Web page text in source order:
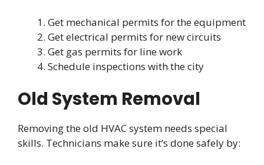
Get mechanical permits for the equipment
Get electrical permits for new circuits
Get gas permits for line work
Schedule inspections with the city
Old System Removal
Removing the old HVAC system needs special
skills. Technicians make sure it’s done safely by: